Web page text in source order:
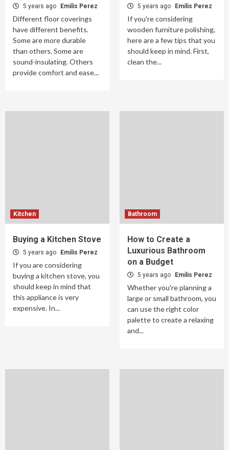
5 years ago Emilis Perez
Different floor coverings
have different benefits.
Some are more durable
than others. Some are
sound-insulating. Others
provide comfort and ease...
5 years ago Emilis Perez
If you're considering
wooden furniture polishing,
here are a few tips that you
should keep in mind. First,
clean the...
Kitchen
Buying a Kitchen Stove
5 years ago Emilis Perez
If you are considering
buying a kitchen stove, you
should keep in mind that
this appliance is very
expensive. In...
Bathroom
How to Create a
Luxurious Bathroom
on a Budget
5 years ago Emilis Perez
Whether you're planning a
large or small bathroom, you
can use the right color
palette to create a relaxing
and...